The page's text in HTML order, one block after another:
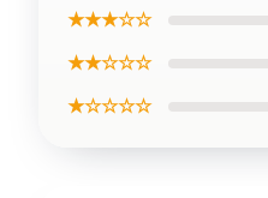
★★★☆☆
★★☆☆☆
★☆☆☆☆